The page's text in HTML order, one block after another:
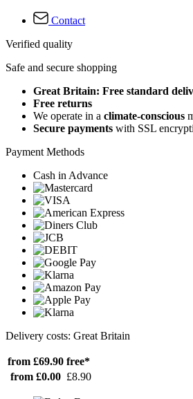
Contact
Verified quality
Safe and secure shopping
Great Britain: Free standard
Free returns
We operate in a climate-conscious
Secure payments with SSL
Payment Methods
Cash in Advance
Delivery costs: Great Britain
from £69.90 free*
from £0.00 £8.90